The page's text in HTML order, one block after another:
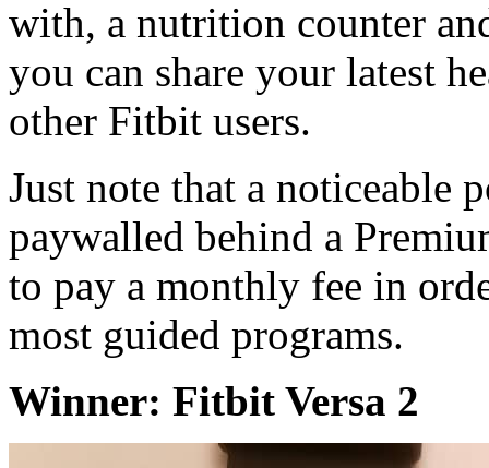
with, a nutrition counter
you can share your latest
other Fitbit users.
Just note that a noticeable
paywalled behind a
to pay a monthly fee in
most guided programs.
Winner: Fitbit Versa 2